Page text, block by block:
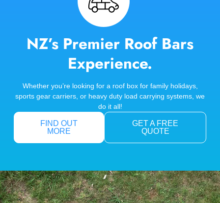
NZ’s Premier Roof Bars
Experience.
Whether you’re looking for a roof box for family holidays,
sports gear carriers, or heavy duty load carrying systems, we
do it all!
FIND OUT
MORE
GET A FREE
QUOTE